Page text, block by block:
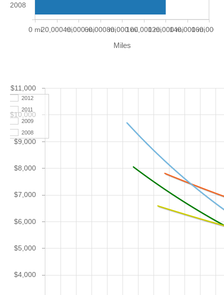
Miles
0 mi20,000 mi40,000 mi60,000 mi80,000 mi100,000 mi120,000 mi140,000 mi160,000
2008
$4,000
$5,000
$6,000
$7,000
$8,000
$9,000
$10,000
$11,000
2012
2011
2009
2008